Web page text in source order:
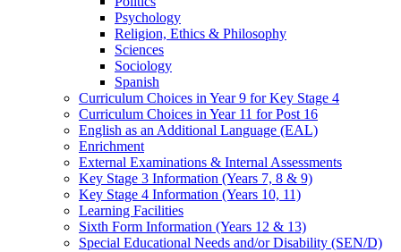
Psychology
Religion, Ethics & Philosophy
Sciences
Sociology
Spanish
Curriculum Choices in Year 9 for Key Stage 4
Curriculum Choices in Year 11 for Post 16
English as an Additional Language (EAL)
Enrichment
External Examinations & Internal Assessments
Key Stage 3 Information (Years 7, 8 & 9)
Key Stage 4 Information (Years 10, 11)
Learning Facilities
Sixth Form Information (Years 12 & 13)
Special Educational Needs and/or Disability (SEN/D)